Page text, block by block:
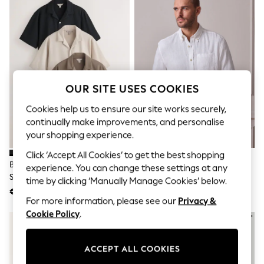
Sets & Outfits
Tops
T-Shirts
Nightwear & Pyjamas
Trousers & Leggings
Bodysuits & Vests
Shirts & Blouses
Shorts & Skirts
Babygrows & Sleepsuits
Jeans
Jumpsuits & Playsuits
All Holiday Shop
Tops
Dresses
Shorts
Skirts
Rash Vests
Sun Safe Swimwear
Sun Hats & Caps
Brown/Black/Neutral Regular Fit
Short Sleeve Revere Collar
Jersey Shirts 3 Pack
€83
White Long Sleeve Signature
100% Linen Shirt
OUR SITE USES COOKIES
Cookies help us to ensure our site works securely,
continually make improvements, and personalise
your shopping experience.
Click ‘Accept All Cookies’ to get the best shopping
experience. You can change these settings at any
time by clicking ‘Manually Manage Cookies’ below.
For more information, please see our Privacy &
Cookie Policy.
ACCEPT ALL COOKIES